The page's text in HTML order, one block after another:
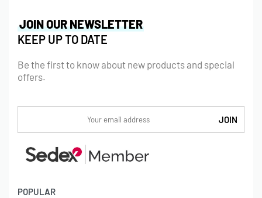
POPULAR
JOIN OUR NEWSLETTER
KEEP UP TO DATE
Be the first to know about new products and special
offers.